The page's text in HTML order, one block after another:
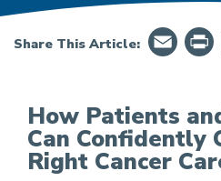
Share This Article:
How To Confidently
How Patients
Can Confidently
Right Cancer